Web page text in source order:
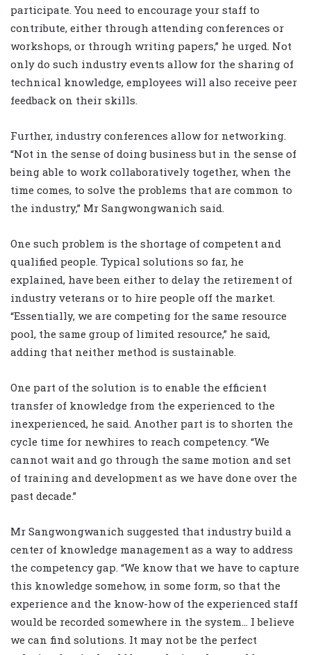
participate. You need to encourage your staff to
contribute, either through attending conferences or
workshops, or through writing papers,” he urged. Not
only do such industry events allow for the sharing of
technical knowledge, employees will also receive peer
feedback on their skills.
Further, industry conferences allow for networking.
“Not in the sense of doing business but in the sense of
being able to work collaboratively together, when the
time comes, to solve the problems that are common to
the industry,” Mr Sangwongwanich said.
One such problem is the shortage of competent and
qualified people. Typical solutions so far, he
explained, have been either to delay the retirement of
industry veterans or to hire people off the market.
“Essentially, we are competing for the same resource
pool, the same group of limited resource,” he said,
adding that neither method is sustainable.
One part of the solution is to enable the efficient
transfer of knowledge from the experienced to the
inexperienced, he said. Another part is to shorten the
cycle time for newhires to reach competency. “We
cannot wait and go through the same motion and set
of training and development as we have done over the
past decade.”
Mr Sangwongwanich suggested that industry build a
center of knowledge management as a way to address
the competency gap. “We know that we have to capture
this knowledge somehow, in some form, so that the
experience and the know-how of the experienced staff
would be recorded somewhere in the system… I believe
we can find solutions. It may not be the perfect